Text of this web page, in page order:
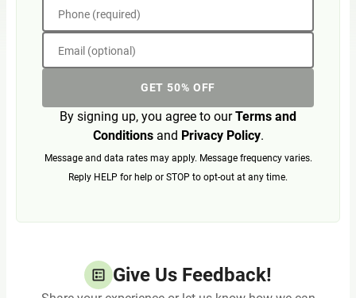
Phone (required)
Email (optional)
GET 50% OFF
By signing up, you agree to ourTerms and
Conditionsand Privacy Policy.
Message and data rates may apply. Message frequency varies.
Reply HELP for help or STOP to opt-out at any time.
Give Us Feedback!